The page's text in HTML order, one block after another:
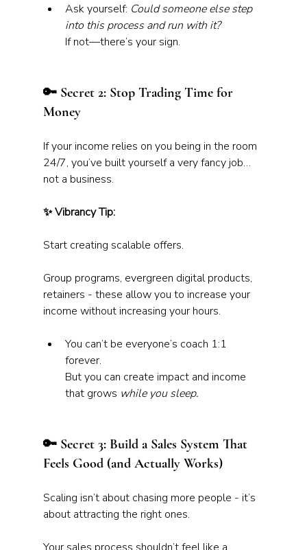
Ask yourself: Could someone else step
into this process and run with it?
If not—there’s your sign.
🔑 Secret 2: Stop Trading Time for
Money
If your income relies on you being in the room
24/7, you’ve built yourself a very fancy job…
not a business.
✨ Vibrancy Tip:
Start creating scalable offers.
Group programs, evergreen digital products,
retainers - these allow you to increase your
income without increasing your hours.
You can’t be everyone’s coach 1:1
forever.
But you can create impact and income
that grows while you sleep.
🔑 Secret 3: Build a Sales System That
Feels Good (and Actually Works)
Scaling isn’t about chasing more people - it’s
about attracting the right ones.